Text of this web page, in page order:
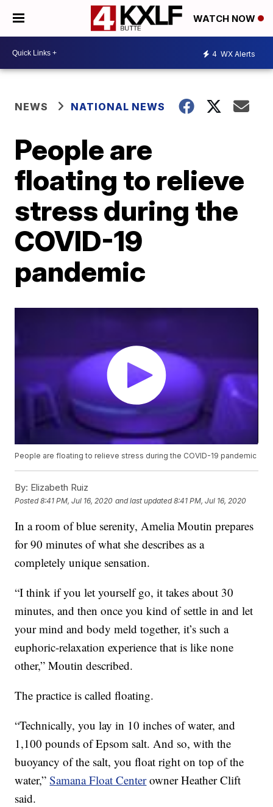
WATCH NOW
4 WX Alerts
NEWS NATIONAL NEWS
People are
floating to relieve
stress during the
COVID-19
pandemic
People are floating to relieve stress during the COVID-19 pandemic
By: Elizabeth Ruiz
Posted8:41 PM, Jul 16, 2020 and last updated 8:41 PM, Jul 16, 2020
In a room of blue serenity, Amelia Moutin prepares
for 90 minutes of what she describes as a
completely unique sensation.
“I think if you let yourself go, it takes about 30
minutes, and then once you kind of settle in and let
your mind and body meld together, it’s such a
euphoric-relaxation experience that is like none
other,” Moutin described.
The practice is called floating.
“Technically, you lay in 10 inches of water, and
1,100 pounds of Epsom salt. And so, with the
buoyancy of the salt, you float right on top of the
water,”Samana Float Centerowner Heather Clift
said.